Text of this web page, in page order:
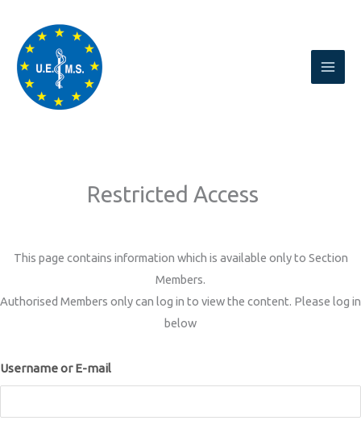
content
Restricted Access
This page contains information which is available only to Section
Members.
Authorised Members only can log in to view the content. Please log in
below
Username or E-mail